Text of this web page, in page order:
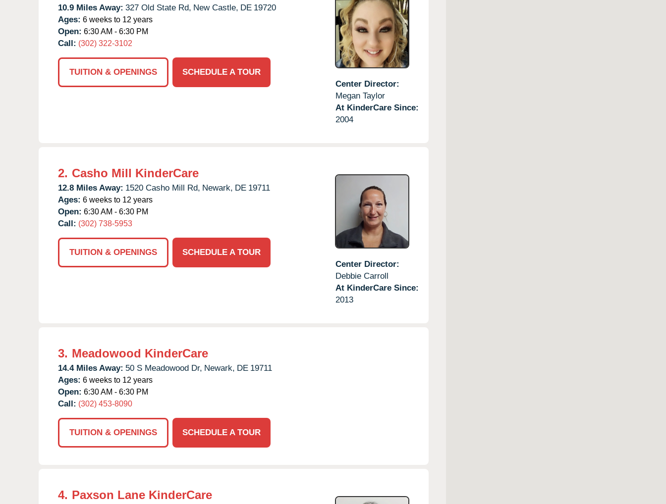
10.9 Miles Away: 327 Old State Rd, New Castle, DE 19720
Ages: 6 weeks to 12 years
Open: 6:30 AM - 6:30 PM
Call: (302) 322-3102
TUITION & OPENINGS
SCHEDULE A TOUR
Center Director:
Megan Taylor
At KinderCare Since:
2004
2. Casho Mill KinderCare
12.8 Miles Away: 1520 Casho Mill Rd, Newark, DE 19711
Ages: 6 weeks to 12 years
Open: 6:30 AM - 6:30 PM
Call: (302) 738-5953
TUITION & OPENINGS
SCHEDULE A TOUR
Center Director:
Debbie Carroll
At KinderCare Since:
2013
3. Meadowood KinderCare
14.4 Miles Away: 50 S Meadowood Dr, Newark, DE 19711
Ages: 6 weeks to 12 years
Open: 6:30 AM - 6:30 PM
Call: (302) 453-8090
TUITION & OPENINGS SCHEDULE A TOUR
4. Paxson Lane KinderCare